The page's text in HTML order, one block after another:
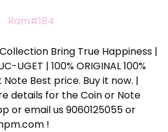
Ram#184
Bring True Happiness |
UGET | 100% ORIGINAL 100%
Note Best price. Buy it now. |
details for the Coin or Note
or email us 9060125055 or
!